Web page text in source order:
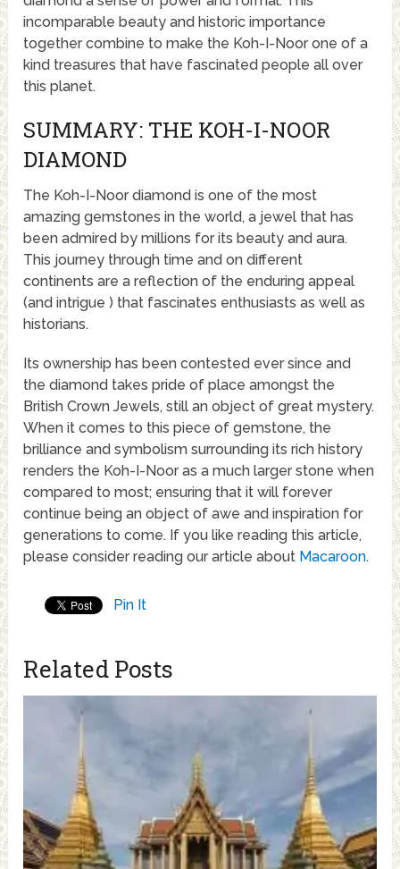
incomparable beauty and historic importance
together combine to make the Koh-I-Noor one of a
kind treasures that have fascinated people all over
this planet.
SUMMARY: THE KOH-I-NOOR
DIAMOND
The Koh-I-Noor diamond is one of the most
amazing gemstones in the world, a jewel that has
been admired by millions for its beauty and aura.
This journey through time and on different
continents are a reflection of the enduring appeal
(and intrigue ) that fascinates enthusiasts as well as
historians.
Its ownership has been contested ever since and
the diamond takes pride of place amongst the
British Crown Jewels, still an object of great mystery.
When it comes to this piece of gemstone, the
brilliance and symbolism surrounding its rich history
renders the Koh-I-Noor as a much larger stone when
compared to most; ensuring that it will forever
continue being an object of awe and inspiration for
generations to come. If you like reading this article,
please consider reading our article about Macaroon.
Pin It
Related Posts